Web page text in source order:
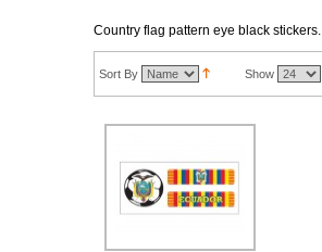
Country flag pattern eye black stickers.
Sort By Show